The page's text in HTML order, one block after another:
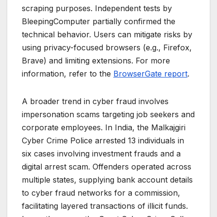
scraping purposes. Independent tests by
BleepingComputer partially confirmed the
technical behavior. Users can mitigate risks by
using privacy-focused browsers (e.g., Firefox,
Brave) and limiting extensions. For more
information, refer to the BrowserGate report.
A broader trend in cyber fraud involves
impersonation scams targeting job seekers and
corporate employees. In India, the Malkajgiri
Cyber Crime Police arrested 13 individuals in
six cases involving investment frauds and a
digital arrest scam. Offenders operated across
multiple states, supplying bank account details
to cyber fraud networks for a commission,
facilitating layered transactions of illicit funds.